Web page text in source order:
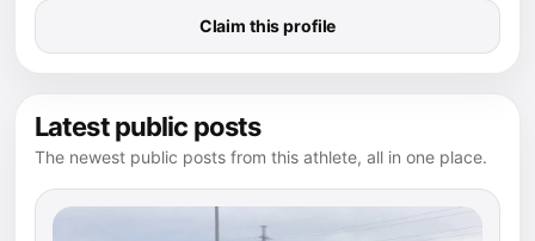
Claim this profile
Latest public posts
The newest public posts from this athlete, all in one place.